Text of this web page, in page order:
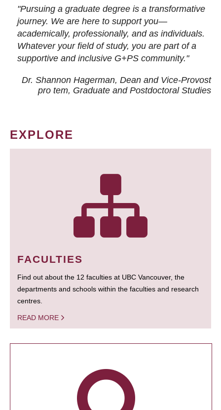
"Pursuing a graduate degree is a transformative
journey. We are here to support you—
academically, professionally, and as individuals.
Whatever your field of study, you are part of a
supportive and inclusive G+PS community."
Dr. Shannon Hagerman, Dean and Vice-Provost
pro tem, Graduate and Postdoctoral Studies
EXPLORE
FACULTIES
Find out about the 12 faculties at UBC Vancouver, the
departments and schools within the faculties and research
centres.
READ MORE